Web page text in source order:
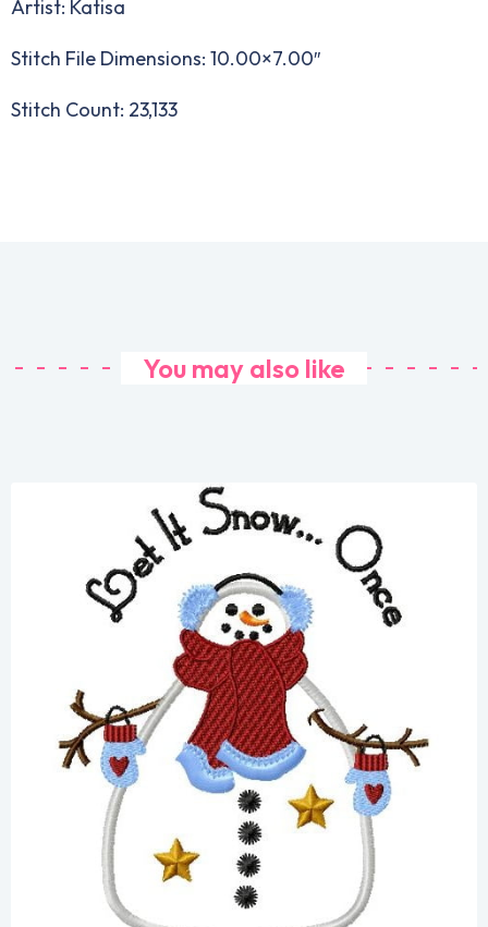
Artist: Katisa
Stitch File Dimensions: 10.00×7.00″
Stitch Count: 23,133
You may also like
Share
View Details
Add To Cart